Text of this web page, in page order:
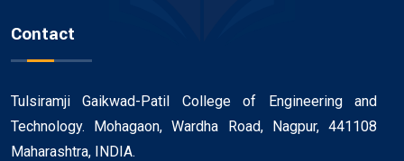
Contact
Tulsiramji Gaikwad-Patil College of Engineering and
Technology. Mohagaon, Wardha Road, Nagpur, 441108
Maharashtra, INDIA.